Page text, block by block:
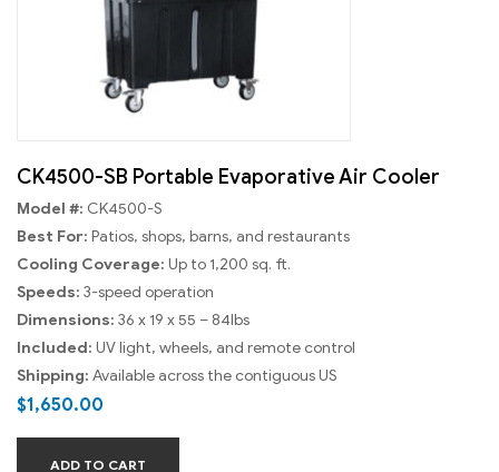
CK4500-SB Portable Evaporative Air Cooler
Model #: CK4500-S
Best For: Patios, shops, barns, and restaurants
Cooling Coverage: Up to 1,200 sq. ft.
Speeds: 3-speed operation
Dimensions: 36 x 19 x 55 – 84lbs
Included: UV light, wheels, and remote control
Shipping: Available across the contiguous US
$1,650.00
ADD TO CART